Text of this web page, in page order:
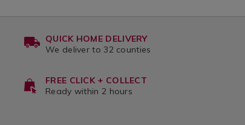
QUICK HOME DELIVERY
We deliver to 32 counties
FREE CLICK + COLLECT
Ready within 2 hours